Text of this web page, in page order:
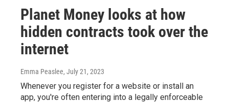
Planet Money looks at how
hidden contracts took over the
internet
Emma Peaslee, July 21, 2023
Whenever you register for a website or install an
app, you're often entering into a legally enforceable